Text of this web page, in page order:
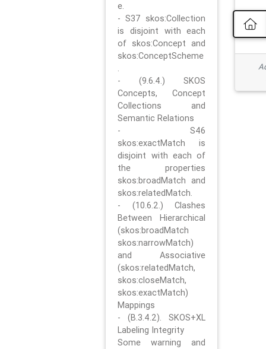
e.
- S37 skos:Collection
is disjoint with each
of skos:Concept and
skos:ConceptScheme
.
- (9.6.4.) SKOS
Concepts, Concept
Collections and
Semantic Relations
- S46
skos:exactMatch is
disjoint with each of
the properties
skos:broadMatch and
skos:relatedMatch.
- (10.6.2.) Clashes
Between Hierarchical
(skos:broadMatch
skos:narrowMatch)
and Associative
(skos:relatedMatch,
skos:closeMatch,
skos:exactMatch)
Mappings
- (B.3.4.2). SKOS+XL
Labeling Integrity
Some warning and